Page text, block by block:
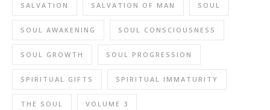
SALVATION SALVATION OF MAN SOUL
SOUL AWAKENING SOUL CONSCIOUSNESS
SOUL GROWTH SOUL PROGRESSION
SPIRITUAL GIFTS SPIRITUAL IMMATURITY
THE SOUL VOLUME 3